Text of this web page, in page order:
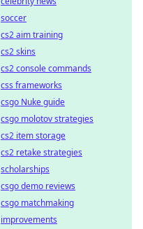
soccer
cs2 aim training
cs2 skins
cs2 console commands
css frameworks
csgo Nuke guide
csgo molotov strategies
cs2 item storage
cs2 retake strategies
scholarships
csgo demo reviews
csgo matchmaking
improvements